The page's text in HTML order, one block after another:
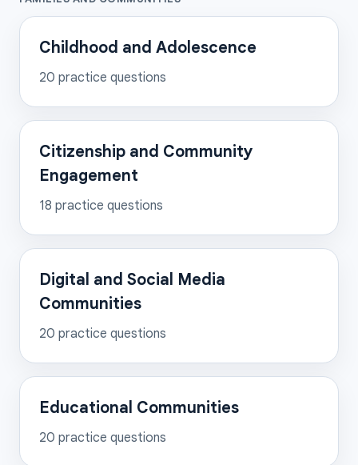
Childhood and Adolescence
20 practice questions
Citizenship and Community
Engagement
18 practice questions
Digital and Social Media
Communities
20 practice questions
Educational Communities
20 practice questions